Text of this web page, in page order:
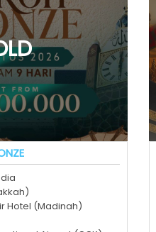
Hotel (Madinah)